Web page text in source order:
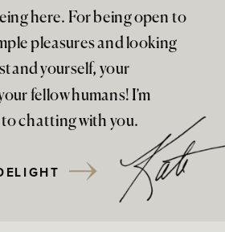
here. For being open to
pleasures and looking
yourself, your
fellow humans! I’m
chatting with you.